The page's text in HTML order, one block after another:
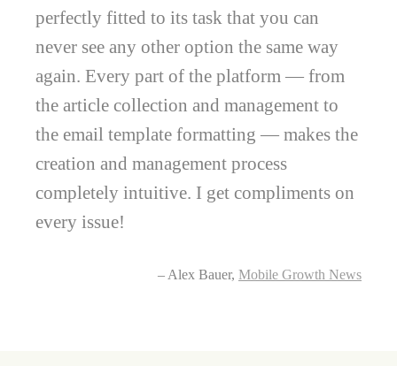
perfectly fitted to its task that you can
never see any other option the same way
again. Every part of the platform — from
the article collection and management to
the email template formatting — makes the
creation and management process
completely intuitive. I get compliments on
every issue!
– Alex Bauer, Mobile Growth News